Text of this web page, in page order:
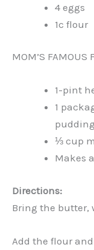
4 eggs
1c flour
MOM’S FAMOUS
1-pint
1
pudding
⅓ cup
Makes
Directions:
Bring the butter,
Add the flour